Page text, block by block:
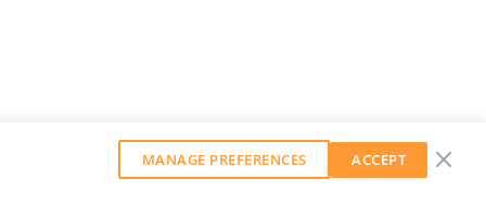
MANAGE PREFERENCES ACCEPT